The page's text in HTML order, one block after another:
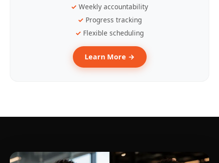
Weekly accountability
Progress tracking
Flexible scheduling
Learn More →